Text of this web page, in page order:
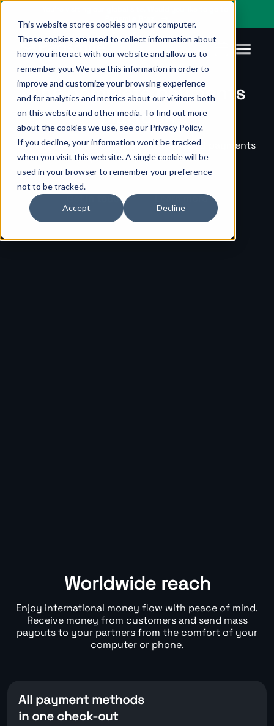
This website stores cookies on your computer.
These cookies are used to collect information about
how you interact with our website and allow us to
remember you. We use this information in order to
improve and customize your browsing experience
and for analytics and metrics about our visitors both
on this website and other media. To find out more
about the cookies we use, see our Privacy Policy.
If you decline, your information won’t be tracked
when you visit this website. A single cookie will be
used in your browser to remember your preference
not to be tracked.
Accept Decline
Products
Payins
Payouts
Features
Payment
methods
Unified
payments
platform
Resources
Country
guides
Industries
Pagsmile
About us
Events
Career
Legal &
Compliance
Ombudsman
Blog
Support
Ombudsman
The complete payments
platform
We enable global companies with digital payments
designed for speed and scale.
Get in touch Learn more
Worldwide reach
Enjoy international money flow with peace of mind.
Receive money from customers and send mass
payouts to your partners from the comfort of your
computer or phone.
All payment methods
in one check-out